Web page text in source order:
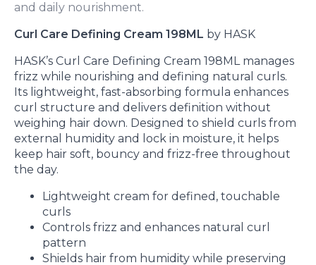
and daily nourishment.
Curl Care Defining Cream 198ML by HASK
HASK’s Curl Care Defining Cream 198ML manages
frizz while nourishing and defining natural curls.
Its lightweight, fast-absorbing formula enhances
curl structure and delivers definition without
weighing hair down. Designed to shield curls from
external humidity and lock in moisture, it helps
keep hair soft, bouncy and frizz-free throughout
the day.
Lightweight cream for defined, touchable
curls
Controls frizz and enhances natural curl
pattern
Shields hair from humidity while preserving